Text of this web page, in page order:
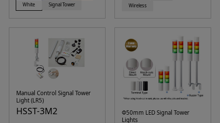
White
Signal Tower
Wireless
Manual Control Signal Tower
Light (LR5)
HSST-3M2
Φ50mm LED Signal Tower
Lights